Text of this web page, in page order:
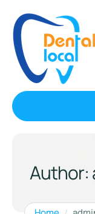
Author: